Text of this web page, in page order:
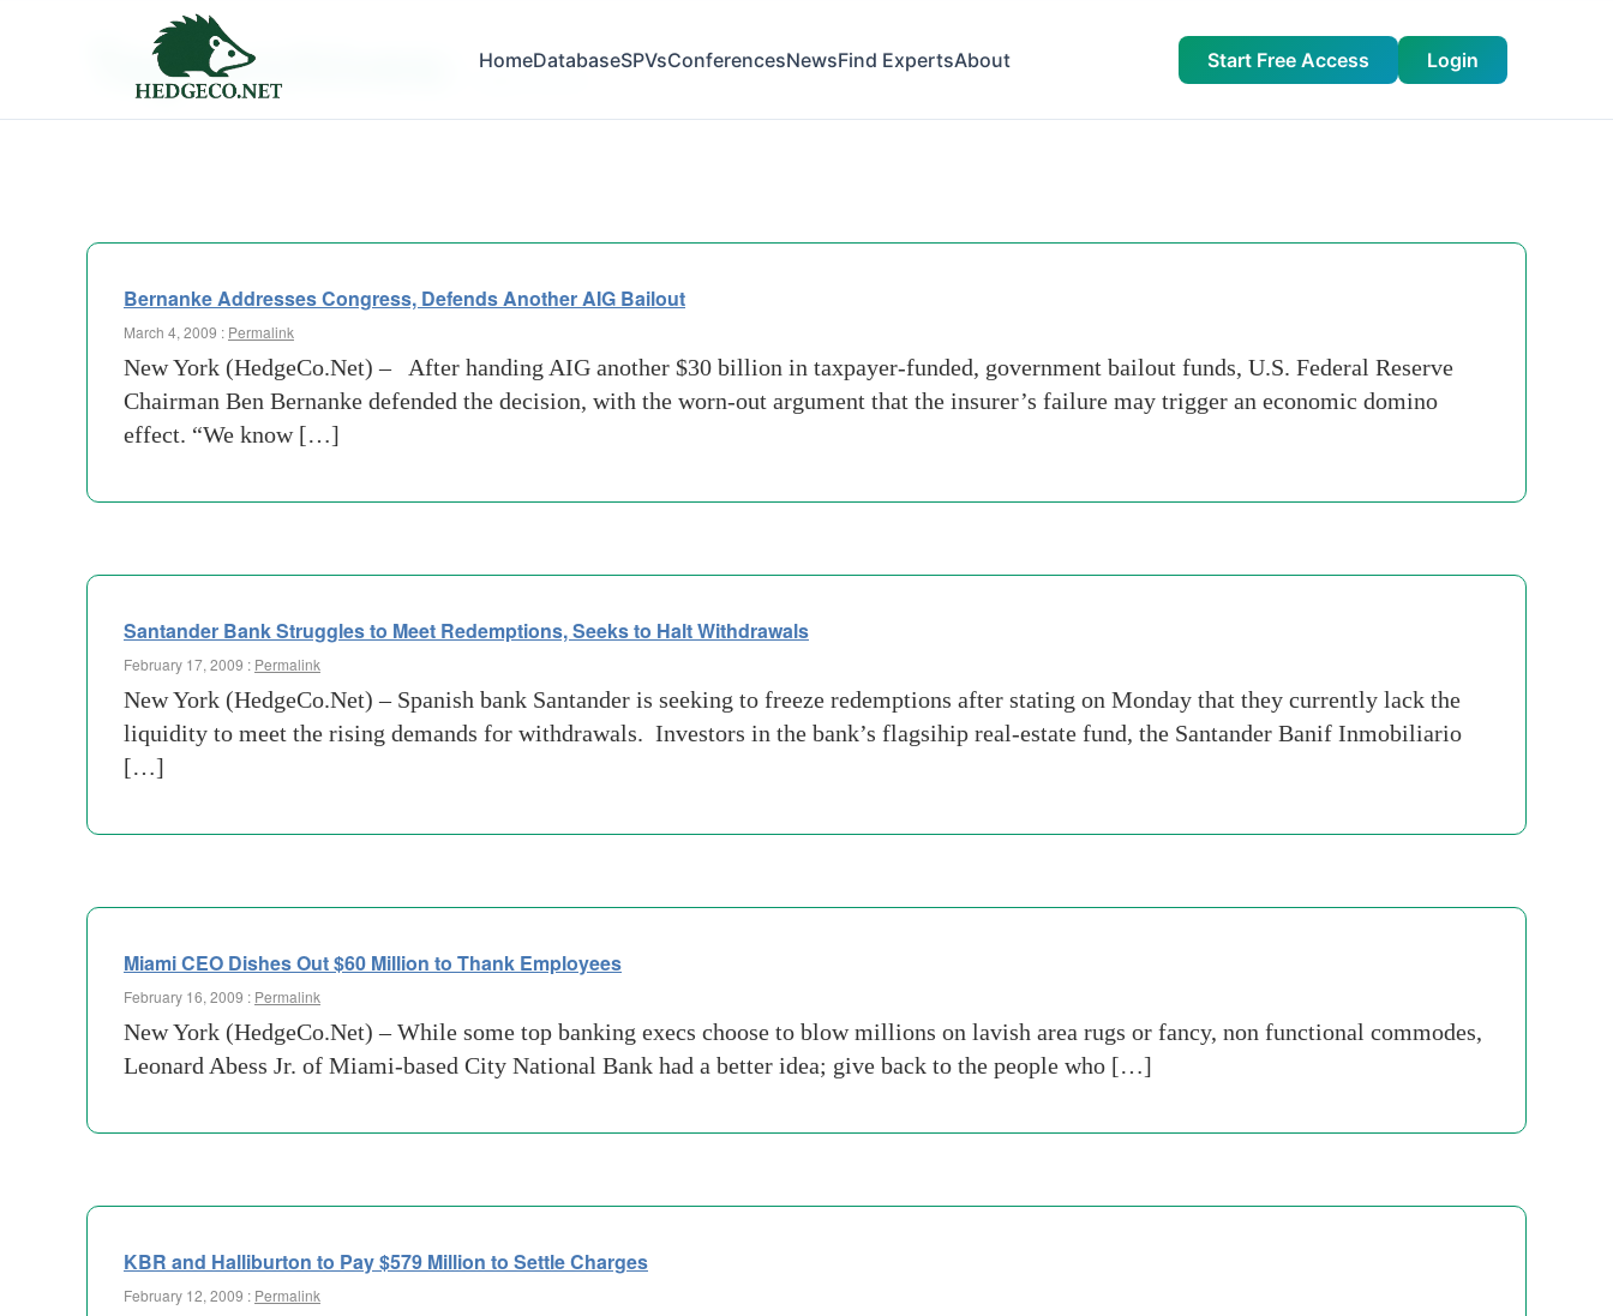
HomeDatabaseSPVsConferencesNewsFind ExpertsAbout Start Free Access Login
Tag Archives:
Bernanke Addresses Congress, Defends Another AIG Bailout
March 4, 2009 : Permalink
New York (HedgeCo.Net) – After handing AIG another $30 billion in taxpayer-funded, government bailout funds, U.S. Federal Reserve
Chairman Ben Bernanke defended the decision, with the worn-out argument that the insurer’s failure may trigger an economic domino
effect. “We know […]
Santander Bank Struggles to Meet Redemptions, Seeks to Halt Withdrawals
February 17, 2009 : Permalink
New York (HedgeCo.Net) – Spanish bank Santander is seeking to freeze redemptions after stating on Monday that they currently lack the
liquidity to meet the rising demands for withdrawals. Investors in the bank’s flagsihip real-estate fund, the Santander Banif Inmobiliario
[…]
Miami CEO Dishes Out $60 Million to Thank Employees
February 16, 2009 : Permalink
New York (HedgeCo.Net) – While some top banking execs choose to blow millions on lavish area rugs or fancy, non functional commodes,
Leonard Abess Jr. of Miami-based City National Bank had a better idea; give back to the people who […]
KBR and Halliburton to Pay $579 Million to Settle Charges
February 12, 2009 : Permalink